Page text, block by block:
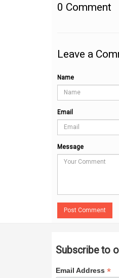
0 Comment
Leave a
Name
Email
Message
Post Comment
Subscribe to
Email Address *